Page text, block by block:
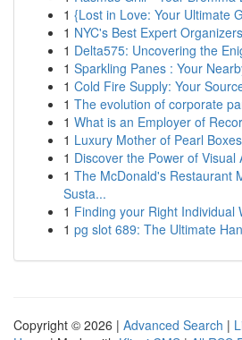
1 {Lost in Love: Your Ultimate
1 NYC's Best Expert
1 Delta575: Uncovering the
1 Sparkling Panes : Your
1 Cold Fire Supply: Your
1 The evolution of corporate
1 What is an Employer of
1 Luxury Mother of Pearl
1 Discover the Power of Visual
1 The McDonald's Restaurant
Susta...
1 Finding your Right Individual
1 pg slot 689: The Ultimate
Copyright © 2026 | Advanced Search |